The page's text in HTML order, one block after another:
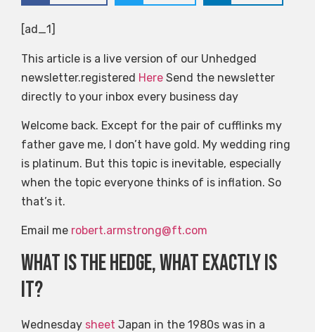
[ad_1]
This article is a live version of our Unhedged
newsletter.registered Here Send the newsletter
directly to your inbox every business day
Welcome back. Except for the pair of cufflinks my
father gave me, I don’t have gold. My wedding ring
is platinum. But this topic is inevitable, especially
when the topic everyone thinks of is inflation. So
that’s it.
Email me robert.armstrong@ft.com
What is the hedge, what exactly is
it?
Wednesday sheet Japan in the 1980s was in a